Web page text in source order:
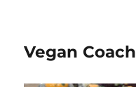
Vegan Coach